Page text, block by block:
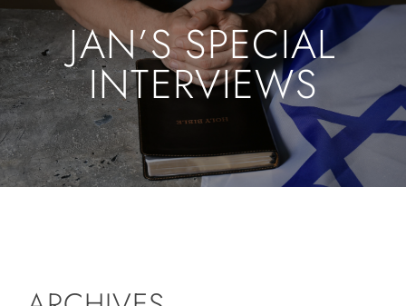
About
News
Videos
Israel
Newsletter
JAN’S SPECIAL
INTERVIEWS